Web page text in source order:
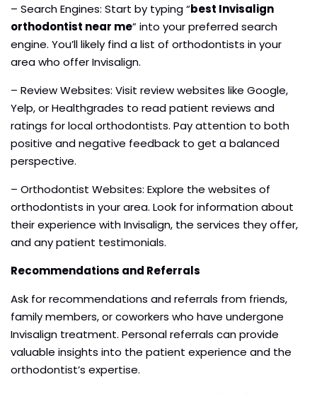
– Search Engines: Start by typing “best Invisalign
orthodontist near me” into your preferred search
engine. You’ll likely find a list of orthodontists in your
area who offer Invisalign.
– Review Websites: Visit review websites like Google,
Yelp, or Healthgrades to read patient reviews and
ratings for local orthodontists. Pay attention to both
positive and negative feedback to get a balanced
perspective.
– Orthodontist Websites: Explore the websites of
orthodontists in your area. Look for information about
their experience with Invisalign, the services they offer,
and any patient testimonials.
Recommendations and Referrals
Ask for recommendations and referrals from friends,
family members, or coworkers who have undergone
Invisalign treatment. Personal referrals can provide
valuable insights into the patient experience and the
orthodontist’s expertise.